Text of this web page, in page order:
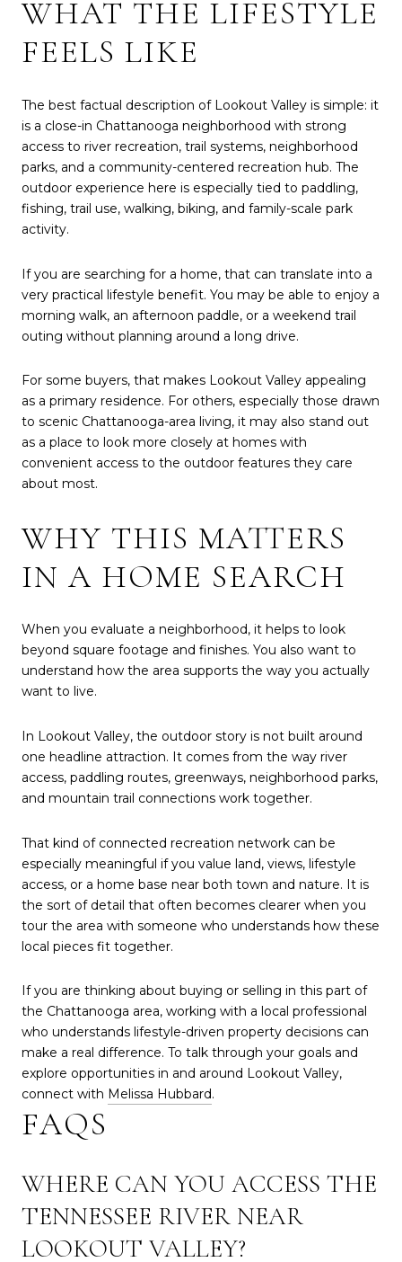
WHAT THE LIFESTYLE
FEELS LIKE
The best factual description of Lookout Valley is simple: it
is a close-in Chattanooga neighborhood with strong
access to river recreation, trail systems, neighborhood
parks, and a community-centered recreation hub. The
outdoor experience here is especially tied to paddling,
fishing, trail use, walking, biking, and family-scale park
activity.
If you are searching for a home, that can translate into a
very practical lifestyle benefit. You may be able to enjoy a
morning walk, an afternoon paddle, or a weekend trail
outing without planning around a long drive.
For some buyers, that makes Lookout Valley appealing
as a primary residence. For others, especially those drawn
to scenic Chattanooga-area living, it may also stand out
as a place to look more closely at homes with
convenient access to the outdoor features they care
about most.
WHY THIS MATTERS
IN A HOME SEARCH
When you evaluate a neighborhood, it helps to look
beyond square footage and finishes. You also want to
understand how the area supports the way you actually
want to live.
In Lookout Valley, the outdoor story is not built around
one headline attraction. It comes from the way river
access, paddling routes, greenways, neighborhood parks,
and mountain trail connections work together.
That kind of connected recreation network can be
especially meaningful if you value land, views, lifestyle
access, or a home base near both town and nature. It is
the sort of detail that often becomes clearer when you
tour the area with someone who understands how these
local pieces fit together.
If you are thinking about buying or selling in this part of
the Chattanooga area, working with a local professional
who understands lifestyle-driven property decisions can
make a real difference. To talk through your goals and
explore opportunities in and around Lookout Valley,
connect with Melissa Hubbard.
FAQS
WHERE CAN YOU ACCESS THE
TENNESSEE RIVER NEAR
LOOKOUT VALLEY?